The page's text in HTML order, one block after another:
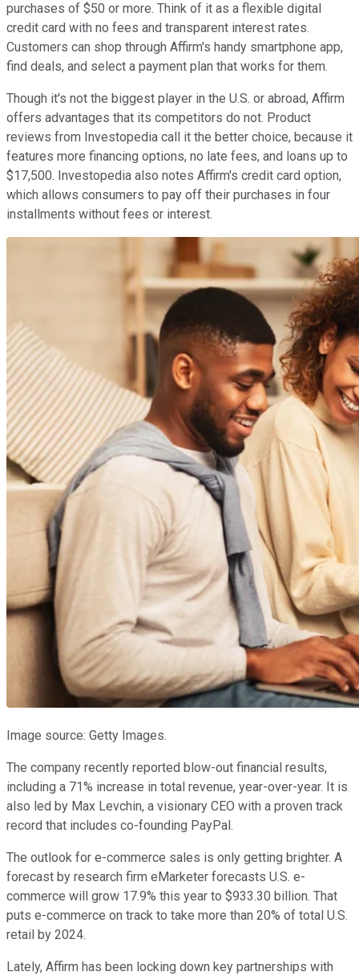
purchases of $50 or more. Think of it as a flexible digital
credit card with no fees and transparent interest rates.
Customers can shop through Affirm's handy smartphone app,
find deals, and select a payment plan that works for them.
Though it's not the biggest player in the U.S. or abroad, Affirm
offers advantages that its competitors do not. Product
reviews from Investopedia call it the better choice, because it
features more financing options, no late fees, and loans up to
$17,500. Investopedia also notes Affirm's credit card option,
which allows consumers to pay off their purchases in four
installments without fees or interest.
Image source: Getty Images.
The company recently reported blow-out financial results,
including a 71% increase in total revenue, year-over-year. It is
also led by Max Levchin, a visionary CEO with a proven track
record that includes co-founding PayPal.
The outlook for e-commerce sales is only getting brighter. A
forecast by research firm eMarketer forecasts U.S. e-
commerce will grow 17.9% this year to $933.30 billion. That
puts e-commerce on track to take more than 20% of total U.S.
retail by 2024.
Lately, Affirm has been locking down key partnerships with